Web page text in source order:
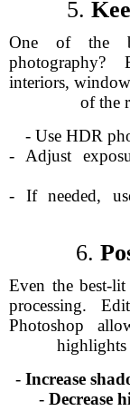
5.
One of the
interiors,
of the
- Use HDR
- Adjust
- If needed,
6.
Even the best-
processing.
Photoshop
highlights
- Increase
- Decrease